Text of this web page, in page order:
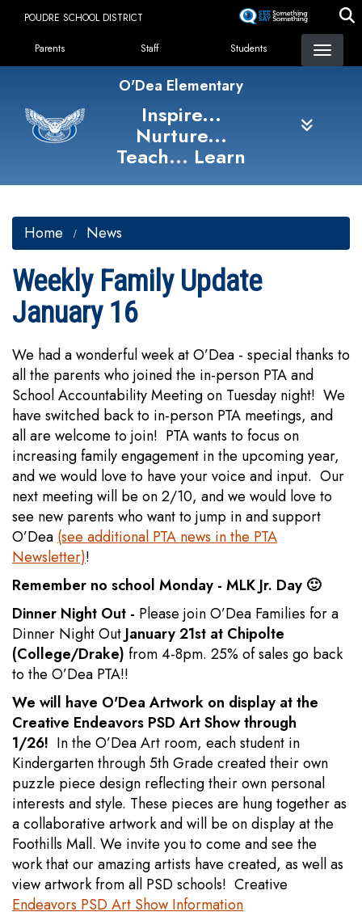
content
POUDRE SCHOOL DISTRICT
Landing Page Menu
Parents Staff Students
O'Dea Elementary
Inspire...
Nurture...
Teach... Learn
Home News
Weekly Family Update
January 16
We had a wonderful week at O’Dea - special thanks to
all the parents who joined the in-person PTA and
School Accountability Meeting on Tuesday night! We
have switched back to in-person PTA meetings, and
all are welcome to join! PTA wants to focus on
increasing family engagement in the upcoming year,
and we would love to have your voice and input. Our
next meeting will be on 2/10, and we would love to
see new parents who want to jump in and support
O’Dea (see additional PTA news in the PTA
Newsletter)!
Remember no school Monday - MLK Jr. Day 🙂
Dinner Night Out - Please join O’Dea Families for a
Dinner Night Out January 21st at Chipolte
(College/Drake) from 4-8pm. 25% of sales go back
to the O’Dea PTA!!
We will have O'Dea Artwork on display at the
Creative Endeavors PSD Art Show through
1/26! In the O’Dea Art room, each student in
Kindergarten through 5th Grade created their own
puzzle piece design reflecting their own personal
interests and style. These pieces are hung together as
a collaborative artwork and will be on display at the
Foothills Mall. We invite you to come and see the
work that our amazing artists have created, as well as
view artwork from all PSD schools! Creative
Endeavors PSD Art Show Information